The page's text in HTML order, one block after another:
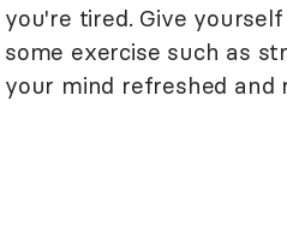
you're tired. Give
some exercise such as
your mind refreshed and